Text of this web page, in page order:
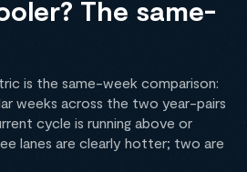
The same-
is the same-week comparison:
weeks across the two year-pairs
cycle is running above or
lanes are clearly hotter; two are